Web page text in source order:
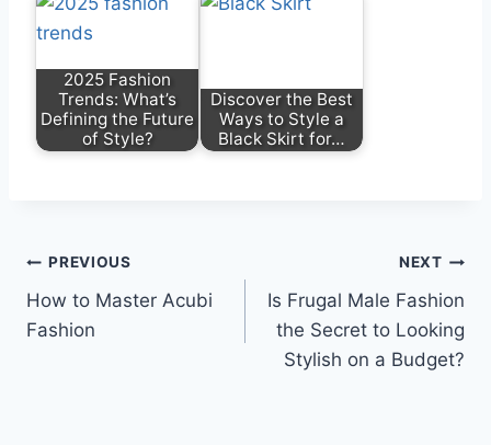
2025 Fashion
Trends: What’s
Defining the Future
of Style?
Discover the Best
Ways to Style a
Black Skirt for…
Post
navigation
PREVIOUS
How to Master Acubi
Fashion
NEXT
Is Frugal Male Fashion
the Secret to Looking
Stylish on a Budget?